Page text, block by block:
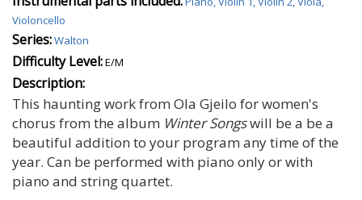
Violoncello
Series:Walton
Difficulty Level:E/M
Description:
This haunting work from Ola Gjeilo for women's
chorus from the album Winter Songswill be a be a
beautiful addition to your program any time of the
year. Can be performed with piano only or with
piano and string quartet.